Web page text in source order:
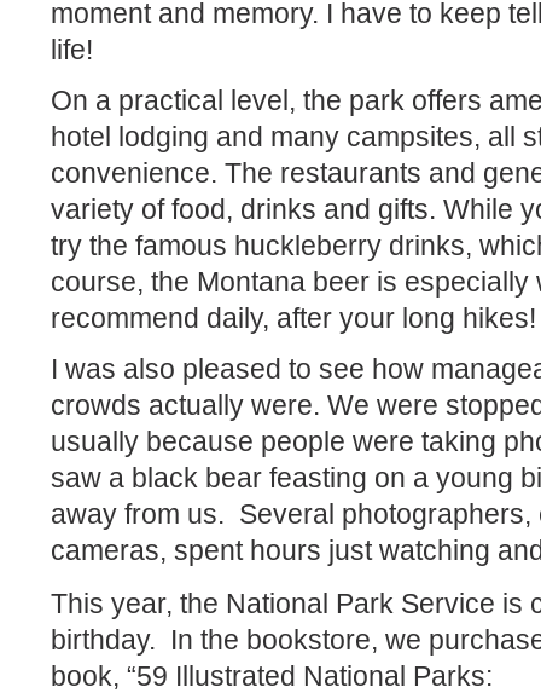
moment and memory. I have to keep
life!
On a practical level, the park offers
hotel lodging and many campsites, all
convenience. The restaurants and
variety of food, drinks and gifts. While
try the famous huckleberry drinks,
course, the Montana beer is especially
recommend daily, after your long hikes!
I was also pleased to see how
crowds actually were. We were
usually because people were taking
saw a black bear feasting on a young
away from us. Several
cameras, spent hours just watching
This year, the National Park Service is
birthday. In the bookstore, we
book, “59 Illustrated National Parks: